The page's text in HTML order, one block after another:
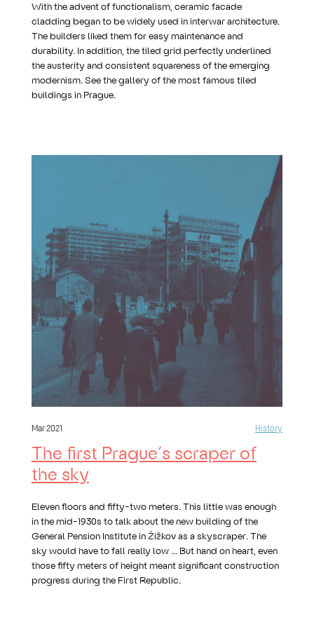
With the advent of functionalism, ceramic facade
cladding began to be widely used in interwar architecture.
The builders liked them for easy maintenance and
durability. In addition, the tiled grid perfectly underlined
the austerity and consistent squareness of the emerging
modernism. See the gallery of the most famous tiled
buildings in Prague.
Mar 2021 History
The first Prague´s scraper of
the sky
Eleven floors and fifty-two meters. This little was enough
in the mid-1930s to talk about the new building of the
General Pension Institute in Žižkov as a skyscraper. The
sky would have to fall really low ... But hand on heart, even
those fifty meters of height meant significant construction
progress during the First Republic.